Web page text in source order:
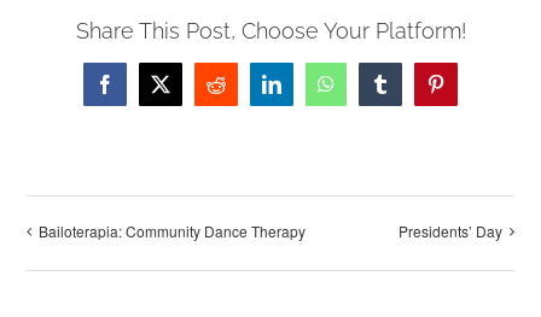
Share This Post, Choose Your Platform!
Facebook
X Reddit LinkedInWhatsAppTumblrPinterest
Bailoterapia: Community Dance Therapy Presidents’ Day